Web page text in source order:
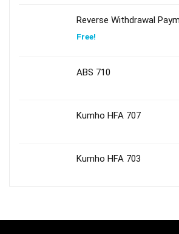
Reverse Withdrawal
Free!
ABS 710
Kumho HFA 707
Kumho HFA 703